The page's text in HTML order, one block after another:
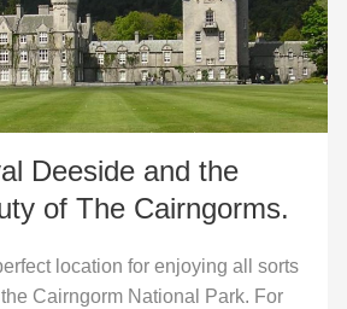
Deeside and the
of The Cairngorms.
location for enjoying all sorts
Cairngorm National Park. For